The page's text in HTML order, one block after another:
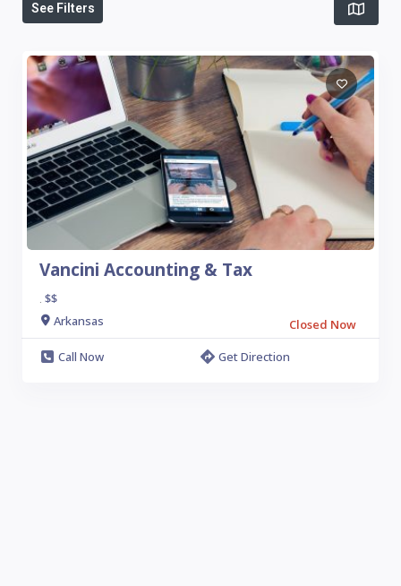
See Filters
Vancini Accounting & Tax
$$
Arkansas
Closed Now
Call Now
Get Direction